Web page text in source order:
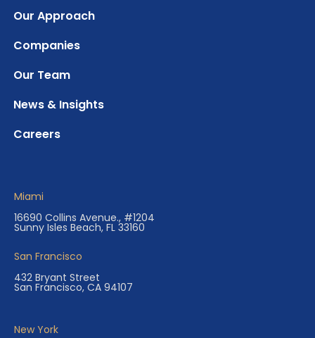
Our Approach
Companies
Our Team
News & Insights
Careers
Miami
16690 Collins Avenue., #1204
Sunny Isles Beach, FL 33160
San Francisco
432 Bryant Street
San Francisco, CA 94107
New York